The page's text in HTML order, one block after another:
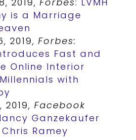
is a Marriage
2019, Forbes:
Fast and
Online Interior
with
Facebook
Ganzekaufer
Ramey